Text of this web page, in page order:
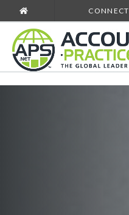
CONNECT